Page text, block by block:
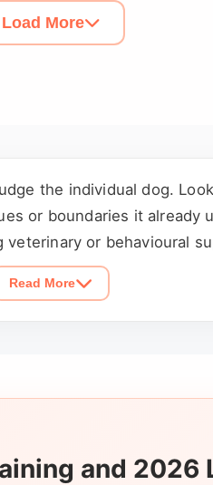
Load More
the individual dog.
or boundaries it
or behavioural
an application.
Read More
and 2026